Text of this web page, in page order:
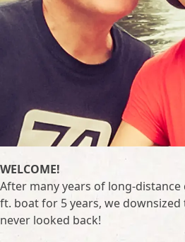
WELCOME!
After many years of long-distance
ft. boat for 5 years, we
never looked back!